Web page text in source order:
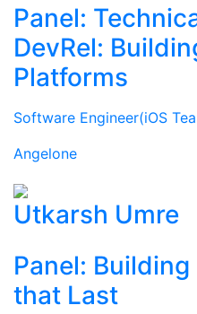
Panel:
DevRel:
Platforms
Software Engineer(iOS
Angelone
Utkarsh Umre
Panel:
that Last